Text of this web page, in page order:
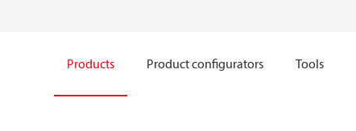
Products Product configurators Tools